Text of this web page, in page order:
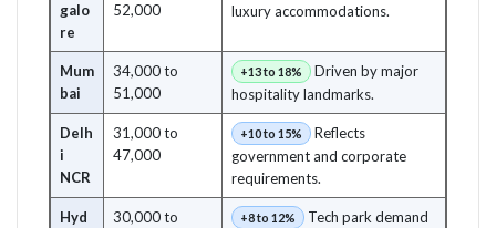
galo
re
52,000
luxury accommodations.
Mum
bai
34,000 to
51,000
+13 to 18%
Driven by major
hospitality landmarks.
Delh
i
NCR
31,000 to
47,000
+10 to 15%
Reflects
government and corporate
requirements.
Hyd
30,000 to
+8 to 12%
Tech park demand